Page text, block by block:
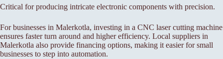
Critical for producing intricate electronic components with precision.
For businesses in Malerkotla, investing in a CNC laser cutting machine
ensures faster turn around and higher efficiency. Local suppliers in
Malerkotla also provide financing options, making it easier for small
businesses to step into automation.